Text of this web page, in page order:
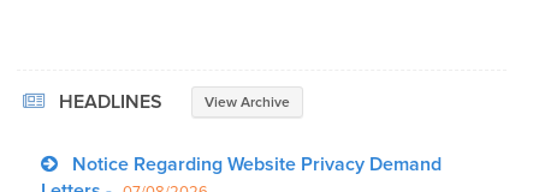
HEADLINES View Archive
Notice Regarding Website Privacy Demand